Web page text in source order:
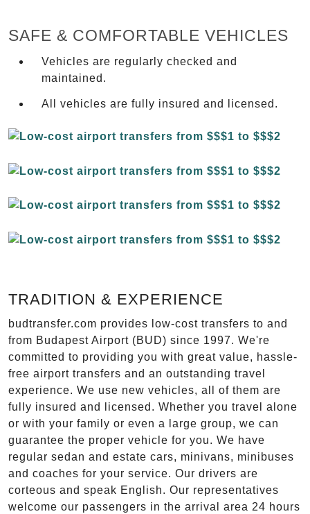
SAFE & COMFORTABLE VEHICLES
Vehicles are regularly checked and
maintained.
All vehicles are fully insured and licensed.
TRADITION & EXPERIENCE
budtransfer.com provides low-cost transfers to and
from Budapest Airport (BUD) since 1997. We're
committed to providing you with great value, hassle-
free airport transfers and an outstanding travel
experience. We use new vehicles, all of them are
fully insured and licensed. Whether you travel alone
or with your family or even a large group, we can
guarantee the proper vehicle for you. We have
regular sedan and estate cars, minivans, minibuses
and coaches for your service. Our drivers are
corteous and speak English. Our representatives
welcome our passengers in the arrival area 24 hours